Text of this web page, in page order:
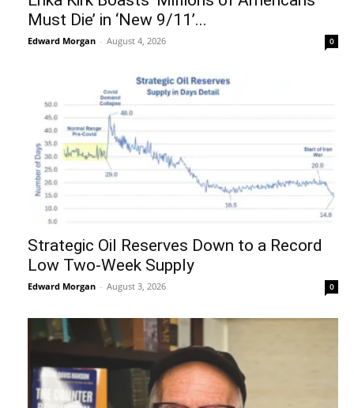
Must Die’ in ‘New 9/11’...
Edward Morgan - August 4, 2026 0
Strategic Oil Reserves Down to a Record
Low Two-Week Supply
Edward Morgan - August 3, 2026 0